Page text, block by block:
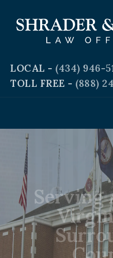
LOCAL - (434) 946-
TOLL FREE - (888)
Criminal and Traffic Defense
Business Law
Domestic & Family Law
Estate Planning